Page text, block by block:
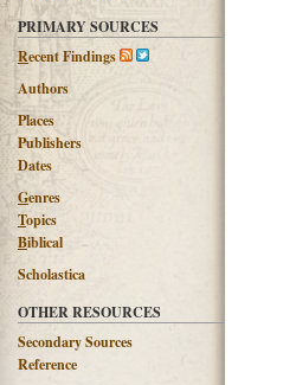
PRIMARY SOURCES
Recent Findings
Authors
Places
Publishers
Dates
Genres
Topics
Biblical
Scholastica
OTHER RESOURCES
Secondary Sources
Reference